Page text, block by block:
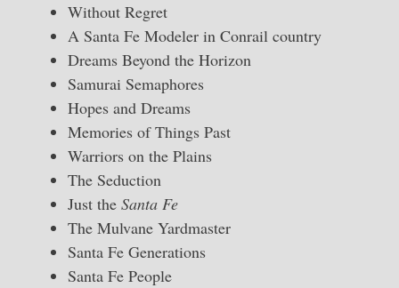
Without Regret
A Santa Fe Modeler in Conrail country
Dreams Beyond the Horizon
Samurai Semaphores
Hopes and Dreams
Memories of Things Past
Warriors on the Plains
The Seduction
Just the Santa Fe
The Mulvane Yardmaster
Santa Fe Generations
Santa Fe People